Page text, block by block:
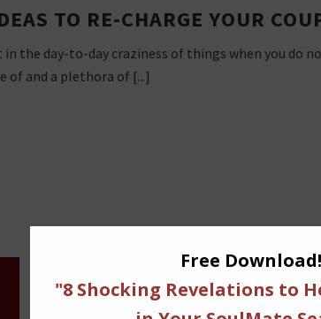
TO RE-CHARGE YOUR
in the day-to-day craziness of things when you do
of and a plethora of [...]